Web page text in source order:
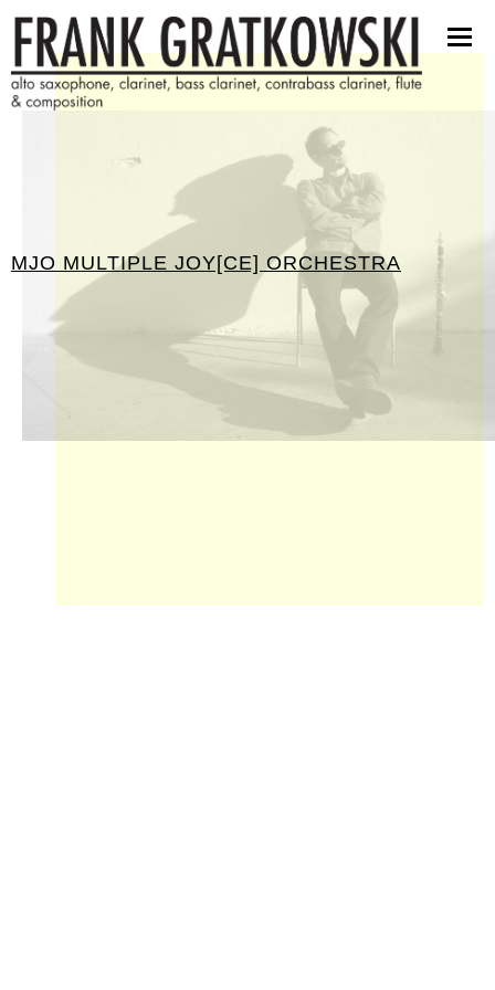
scores
software
pictures
contact
MJO MULTIPLE JOY[CE] ORCHESTRA